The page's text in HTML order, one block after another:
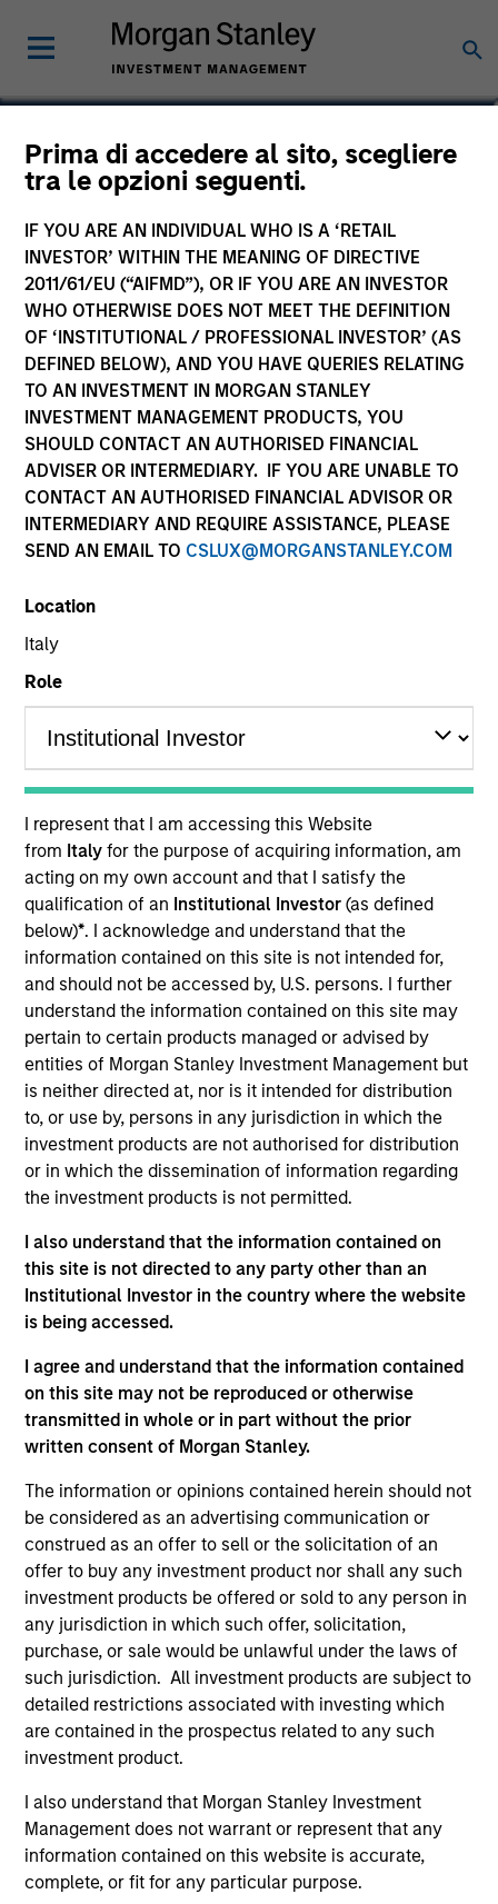
Prima di accedere al sito, scegliere
tra le opzioni seguenti.
IF YOU ARE AN INDIVIDUAL WHO IS A ‘RETAIL
INVESTOR’ WITHIN THE MEANING OF DIRECTIVE
2011/61/EU (“AIFMD”), OR IF YOU ARE AN INVESTOR
WHO OTHERWISE DOES NOT MEET THE DEFINITION
OF ‘INSTITUTIONAL / PROFESSIONAL INVESTOR’ (AS
DEFINED BELOW), AND YOU HAVE QUERIES RELATING
TO AN INVESTMENT IN MORGAN STANLEY
INVESTMENT MANAGEMENT PRODUCTS, YOU
SHOULD CONTACT AN AUTHORISED FINANCIAL
ADVISER OR INTERMEDIARY. IF YOU ARE UNABLE TO
CONTACT AN AUTHORISED FINANCIAL ADVISOR OR
INTERMEDIARY AND REQUIRE ASSISTANCE, PLEASE
SEND AN EMAIL TO CSLUX@MORGANSTANLEY.COM
Location
Italy
Role
I represent that I am accessing this Website
from Italyfor the purpose of acquiring information, am
acting on my own account and that I satisfy the
qualification of an Institutional Investor(as defined
below)*. I acknowledge and understand that the
information contained on this site is not intended for,
and should not be accessed by, U.S. persons. I further
understand the information contained on this site may
pertain to certain products managed or advised by
entities of Morgan Stanley Investment Management but
is neither directed at, nor is it intended for distribution
to, or use by, persons in any jurisdiction in which the
investment products are not authorised for distribution
or in which the dissemination of information regarding
the investment products is not permitted.
I also understand that the information contained on
this site is not directed to any party other than an
Institutional Investor in the country where the website
is being accessed.
I agree and understand that the information contained
on this site may not be reproduced or otherwise
transmitted in whole or in part without the prior
written consent of Morgan Stanley.
The information or opinions contained herein should not
be considered as an advertising communication or
construed as an offer to sell or the solicitation of an
offer to buy any investment product nor shall any such
investment products be offered or sold to any person in
any jurisdiction in which such offer, solicitation,
purchase, or sale would be unlawful under the laws of
such jurisdiction. All investment products are subject to
detailed restrictions associated with investing which
are contained in the prospectus related to any such
investment product.
I also understand that Morgan Stanley Investment
Management does not warrant or represent that any
information contained on this website is accurate,
complete, or fit for any particular purpose.
Tom Cahill
Co-Head of Tactical Value
YEARS OF INDUSTRY EXPERIENCE
36 Years
TEAM
Morgan Stanley Tactical Value
Our team's structuring expertise,
complemented by Morgan Stanley's
broad capabilities and transaction
knowledge, enable us to address a
company’s unique capital needs or
idiosyncratic risks.
Thomas Cahill is a Managing Director of Morgan
Stanley and Co-Head of Morgan Stanley’s Tactical
Value Team (MSTV). Mr. Cahill joined Morgan
Stanley in 1990. Prior to joining MSTV in January
2017, he was the Global Head of the Asset Finance
Group, which consists of all credit based structured
finance products within the Global Capital Markets
(GCM) platform. Previously, Mr. Cahill was the head
responsibility for Aircraft Finance, Equipment
Finance, Liability Management, Structured
Corporates and Private Placements. During his
career, he has focused on the area of Equipment
development, structuring, and execution of secured
debt transactions involving aircraft, locomotives,
rolling stock, ships, power generation facilities, cell
towers and real estate. Mr. Cahill was a founding
member of Morgan Stanley’s Aircraft Finance effort
and the inventor of Enhanced Equipment Trust
Certificates (EETCs). He was also the creator of
PhaRMA
, a product designed to monetize drug
royalty streams, as well as the designer of the
current industry standard platform of cell tower
Global Capital Markets Management Committee and
the Investment Banking Division Management
Committee. He graduated with highest honors from
Lehigh University in 1985 with a B.S. in Engineering